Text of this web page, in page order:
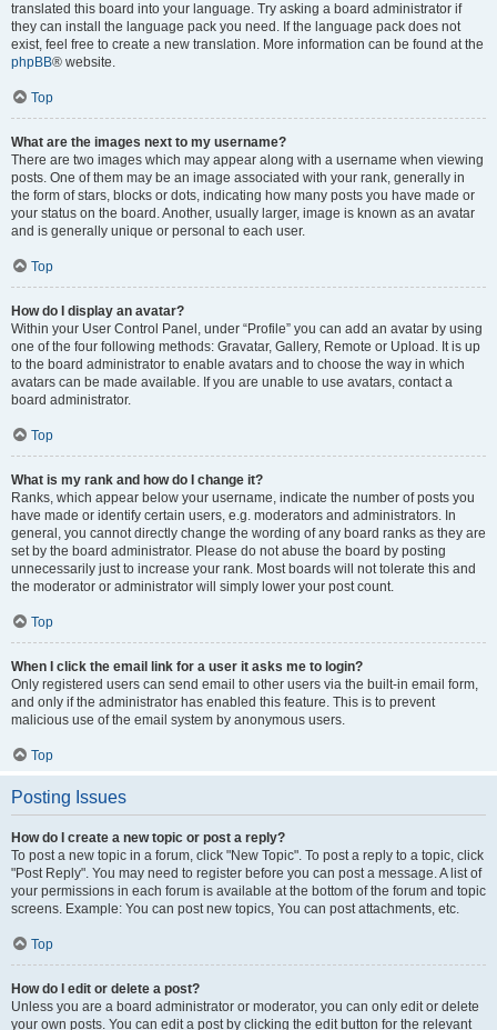
translated this board into your language. Try asking a board administrator if
they can install the language pack you need. If the language pack does not
exist, feel free to create a new translation. More information can be found at the
phpBB® website.
Top
What are the images next to my username?
There are two images which may appear along with a username when viewing
posts. One of them may be an image associated with your rank, generally in
the form of stars, blocks or dots, indicating how many posts you have made or
your status on the board. Another, usually larger, image is known as an avatar
and is generally unique or personal to each user.
Top
How do I display an avatar?
Within your User Control Panel, under “Profile” you can add an avatar by using
one of the four following methods: Gravatar, Gallery, Remote or Upload. It is up
to the board administrator to enable avatars and to choose the way in which
avatars can be made available. If you are unable to use avatars, contact a
board administrator.
Top
What is my rank and how do I change it?
Ranks, which appear below your username, indicate the number of posts you
have made or identify certain users, e.g. moderators and administrators. In
general, you cannot directly change the wording of any board ranks as they are
set by the board administrator. Please do not abuse the board by posting
unnecessarily just to increase your rank. Most boards will not tolerate this and
the moderator or administrator will simply lower your post count.
Top
When I click the email link for a user it asks me to login?
Only registered users can send email to other users via the built-in email form,
and only if the administrator has enabled this feature. This is to prevent
malicious use of the email system by anonymous users.
Top
Posting Issues
How do I create a new topic or post a reply?
To post a new topic in a forum, click "New Topic". To post a reply to a topic, click
"Post Reply". You may need to register before you can post a message. A list of
your permissions in each forum is available at the bottom of the forum and topic
screens. Example: You can post new topics, You can post attachments, etc.
Top
How do I edit or delete a post?
Unless you are a board administrator or moderator, you can only edit or delete
your own posts. You can edit a post by clicking the edit button for the relevant